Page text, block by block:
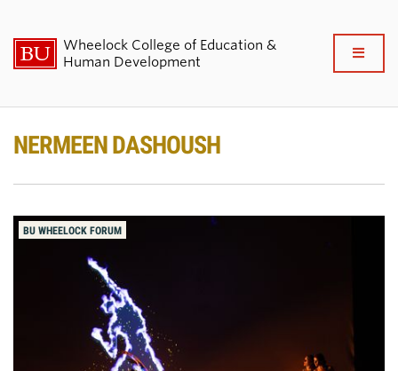
Wheelock College of Education &
Human Development
About BU Wheelock
Academics & Professional
Development
Research & Impact
Student Life
NERMEEN DASHOUSH
BU WHEELOCK FORUM